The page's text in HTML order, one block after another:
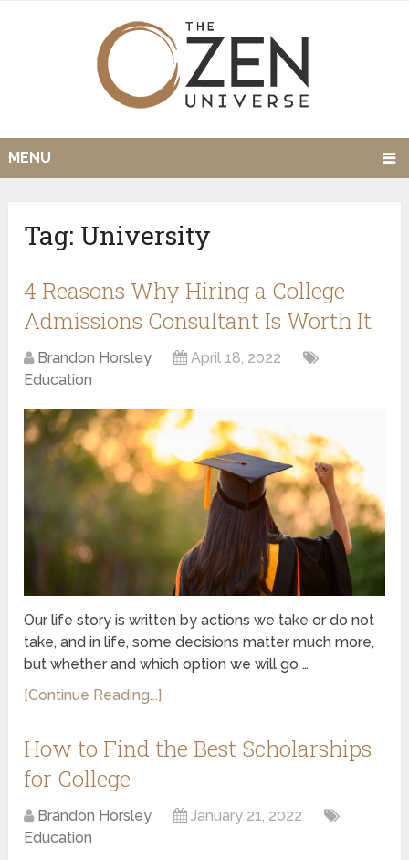
MENU
Tag: University
4 Reasons Why Hiring a College
Admissions Consultant Is Worth It
Brandon Horsley
April 18, 2022
Education
Our life story is written by actions we take or do not
take, and in life, some decisions matter much more,
but whether and which option we will go …
[Continue Reading...]
How to Find the Best Scholarships
for College
Brandon Horsley
January 21, 2022
Education